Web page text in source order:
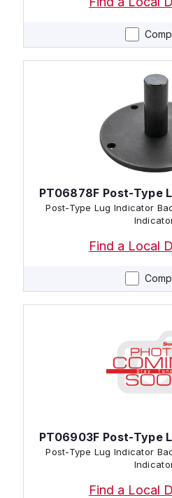
PT06878F Post-Type
Post-Type Lug Indicator
Find a Local
PT06903F Post-Type
Post-Type Lug Indicator
Find a Local